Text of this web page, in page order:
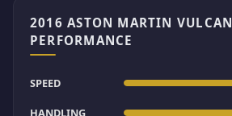
2016 ASTON MARTIN VULCAN
PERFORMANCE
SPEED
HANDLING